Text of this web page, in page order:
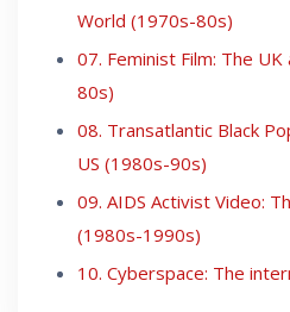
World (1970s-80s)
07. Feminist Film: The
80s)
08. Transatlantic Black
US (1980s-90s)
09. AIDS Activist Video:
(1980s-1990s)
10. Cyberspace: The